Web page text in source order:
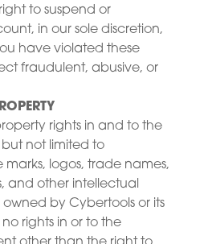
to suspend or
in our sole discretion,
have violated these
fraudulent, abusive, or
rights in and to the
not limited to
marks, logos, trade names,
and other intellectual
by Cybertools or its
rights in or to the